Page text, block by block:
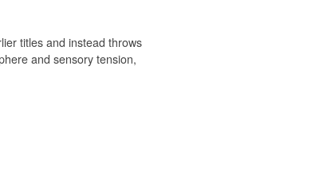
titles and instead throws
and sensory tension,